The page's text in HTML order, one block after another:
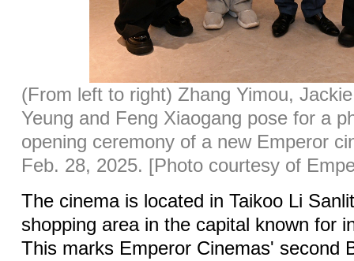
(From left to right) Zhang Yimou,
Yeung and Feng Xiaogang pose for a
opening ceremony of a new Emperor
Feb. 28, 2025. [Photo courtesy of
The cinema is located in Taikoo Li
shopping area in the capital known for
This marks Emperor Cinemas' second